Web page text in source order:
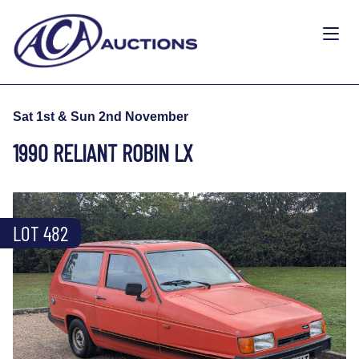
Sat 1st & Sun 2nd November
1990 RELIANT ROBIN LX
LOT 482